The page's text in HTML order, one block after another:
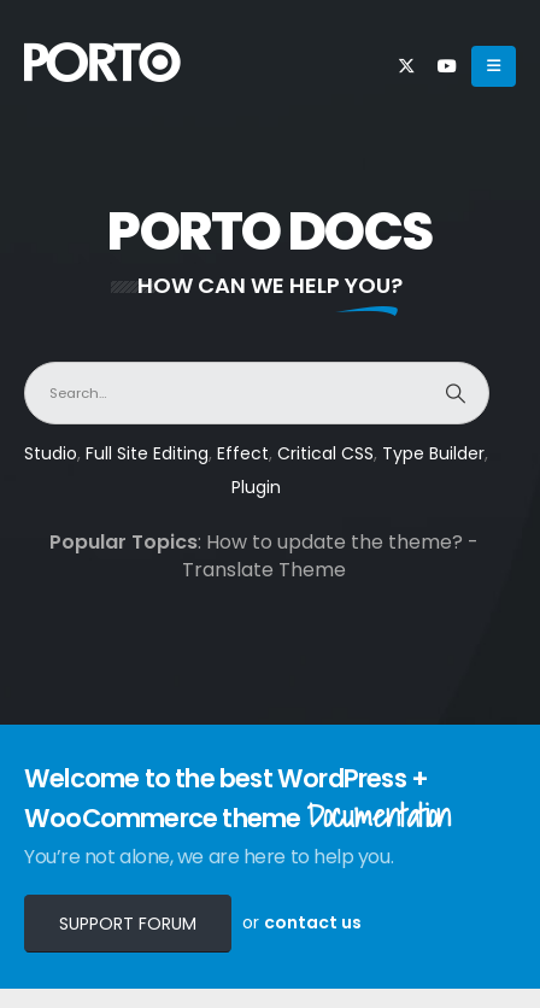
PORTO DOCS
HOW CAN WE HELP YOU?
Studio,Full Site Editing,Effect,Critical CSS, Type Builder,
Plugin
Popular Topics: How to update the theme? -
Translate Theme
Welcome to the best WordPress +
WooCommerce theme Documentation
You’re not alone, we are here to help you.
SUPPORT FORUM or contact us